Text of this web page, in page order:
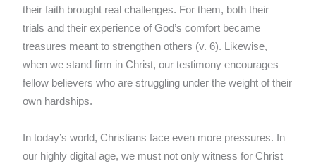
their faith brought real challenges. For them, both their
trials and their experience of God’s comfort became
treasures meant to strengthen others (v. 6). Likewise,
when we stand firm in Christ, our testimony encourages
fellow believers who are struggling under the weight of their
own hardships.
In today’s world, Christians face even more pressures. In
our highly digital age, we must not only witness for Christ